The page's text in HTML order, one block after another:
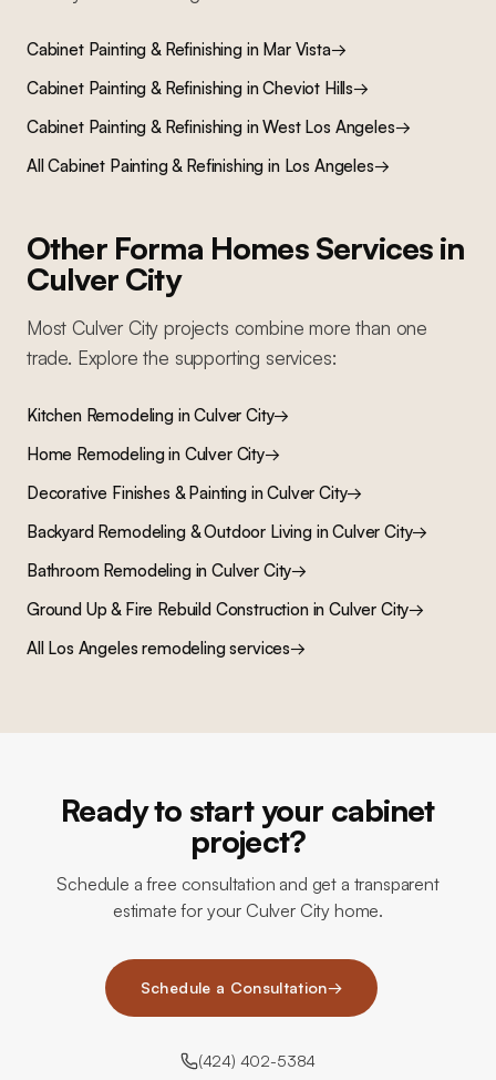
Cabinet Painting & Refinishingin Mar Vista→
Cabinet Painting & RefinishinginCheviot Hills→
Cabinet Painting & RefinishinginWest Los Angeles→
AllCabinet Painting & Refinishing in Los Angeles→
Other Forma Homes Services in
Culver City
MostCulver City projects combine more than one
trade. Explore the supporting services:
Kitchen RemodelinginCulver City→
Home Remodelingin Culver City→
Decorative Finishes & PaintinginCulver City→
Backyard Remodeling & Outdoor LivinginCulver City→
Bathroom RemodelinginCulver City→
Ground Up & Fire Rebuild ConstructioninCulver City→
All Los Angeles remodeling services→
Ready to start your cabinet
project?
Schedule a free consultation and get a transparent
estimate for your Culver City home.
Schedule a Consultation→
(424) 402-5384